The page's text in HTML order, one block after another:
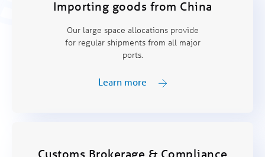
Importing goods from China
Our large space allocations provide
for regular shipments from all major
ports.
Learn more
Customs Brokerage & Compliance